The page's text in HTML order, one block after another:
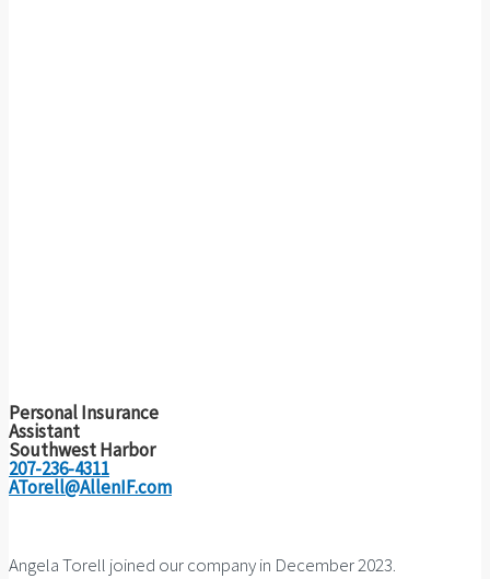
Personal Insurance
Assistant
Southwest Harbor
207-236-4311
ATorell@AllenIF.com
Angela Torell joined our company in December 2023.